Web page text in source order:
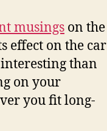
musings on the
effect on the car
than
on your
you fit long-